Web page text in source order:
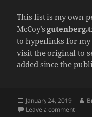
This list is my own
McCoy’s
to hyperlinks for my
visit the original to
added since the
Posted
on
January 24, 2019
Leave a commenton